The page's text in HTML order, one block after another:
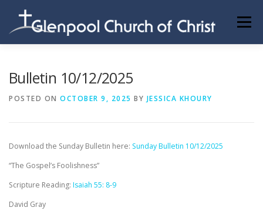
content
Menu
Bulletin 10/12/2025
POSTED ON OCTOBER 9, 2025 BY JESSICA KHOURY
Download the Sunday Bulletin here: Sunday Bulletin 10/12/2025
“The Gospel’s Foolishness”
Scripture Reading: Isaiah 55: 8-9
David Gray